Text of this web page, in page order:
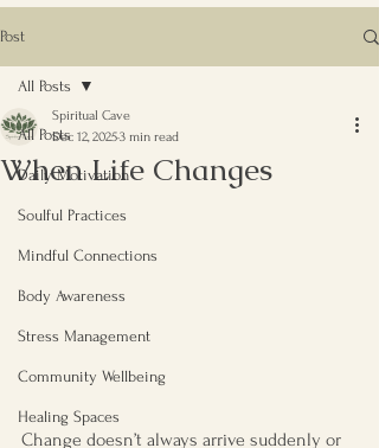
Post
All Posts
Daily Motivation
Soulful Practices
Mindful Connections
Body Awareness
Stress Management
Community Wellbeing
Healing Spaces
All Posts
When Life Changes
Spiritual Cave
Dec 12, 20253 min read
Change doesn’t always arrive suddenly or